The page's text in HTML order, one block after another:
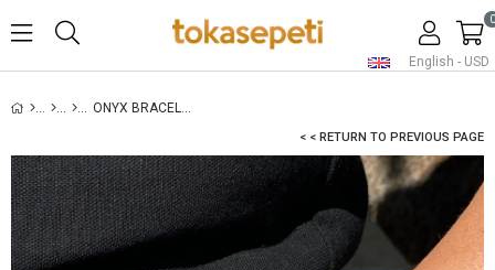
English - USD
0
ONYX BRACELET FOR MEN - SILVER
< < RETURN TO PREVIOUS PAGE